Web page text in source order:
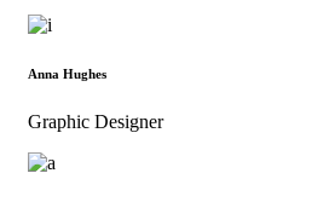
Anna Hughes
Graphic Designer